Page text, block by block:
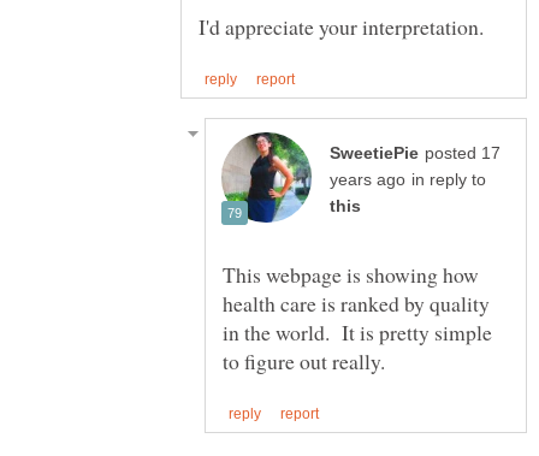
posted 17
in reply to
This webpage is showing how
health care is ranked by quality
in the world. It is pretty simple